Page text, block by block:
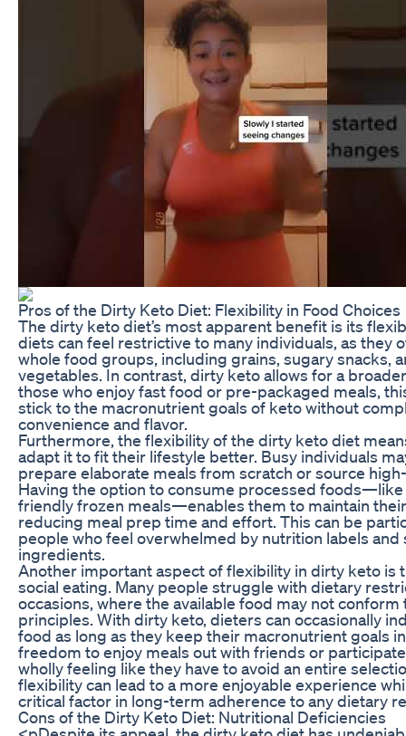
Pros of the Dirty Keto Diet: Flexibility in Food Choices
The dirty keto diet’s most apparent benefit is its
diets can feel restrictive to many individuals, as they
whole food groups, including grains, sugary snacks,
vegetables. In contrast, dirty keto allows for a
those who enjoy fast food or pre-packaged meals,
stick to the macronutrient goals of keto without
convenience and flavor.
Furthermore, the flexibility of the dirty keto diet
adapt it to fit their lifestyle better. Busy individuals
prepare elaborate meals from scratch or source
Having the option to consume processed
friendly frozen meals—enables them to maintain
reducing meal prep time and effort. This can be
people who feel overwhelmed by nutrition labels
ingredients.
Another important aspect of flexibility in dirty keto is
social eating. Many people struggle with dietary
occasions, where the available food may not
principles. With dirty keto, dieters can occasionally
food as long as they keep their macronutrient goals
freedom to enjoy meals out with friends or
wholly feeling like they have to avoid an entire
flexibility can lead to a more enjoyable experience
critical factor in long-term adherence to any dietary
Cons of the Dirty Keto Diet: Nutritional Deficiencies